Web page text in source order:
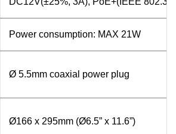
Power consumption: MAX 21W
Ø 5.5mm coaxial power plug
Ø166 x 295mm (Ø6.5” x 11.6”)